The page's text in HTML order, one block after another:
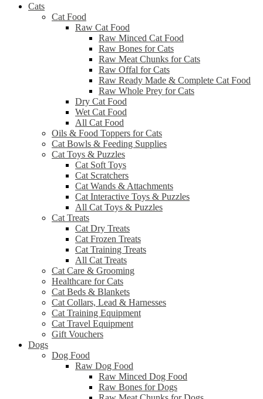
Cats
Cat Food
Raw Cat Food
Raw Minced Cat Food
Raw Bones for Cats
Raw Meat Chunks for Cats
Raw Offal for Cats
Raw Ready Made & Complete Cat Food
Raw Whole Prey for Cats
Dry Cat Food
Wet Cat Food
All Cat Food
Oils & Food Toppers for Cats
Cat Bowls & Feeding Supplies
Cat Toys & Puzzles
Cat Soft Toys
Cat Scratchers
Cat Wands & Attachments
Cat Interactive Toys & Puzzles
All Cat Toys & Puzzles
Cat Treats
Cat Dry Treats
Cat Frozen Treats
Cat Training Treats
All Cat Treats
Cat Care & Grooming
Healthcare for Cats
Cat Beds & Blankets
Cat Collars, Lead & Harnesses
Cat Training Equipment
Cat Travel Equipment
Gift Vouchers
Dogs
Dog Food
Raw Dog Food
Raw Minced Dog Food
Raw Bones for Dogs